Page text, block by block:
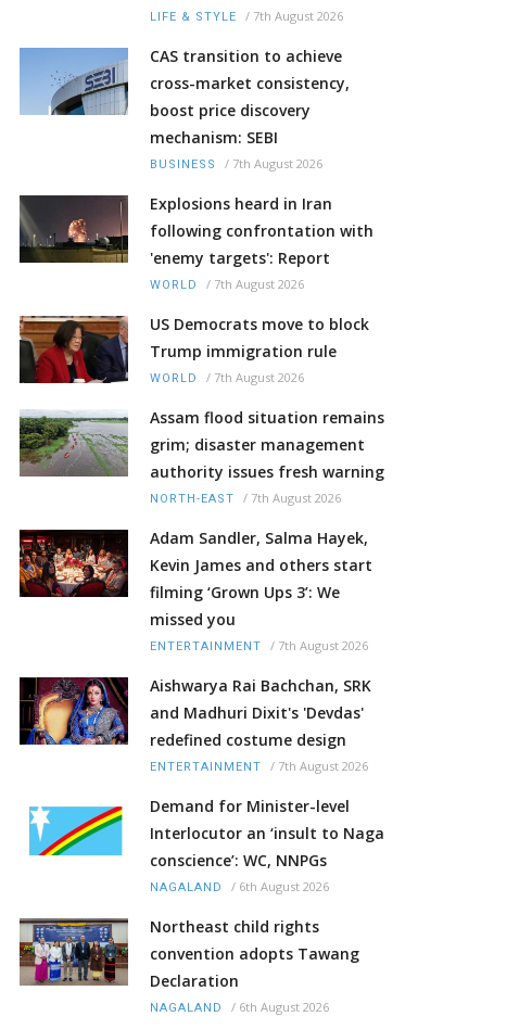
LIFE & STYLE / 7th August 2026
CAS transition to achieve
cross-market consistency,
boost price discovery
mechanism: SEBI
BUSINESS / 7th August 2026
Explosions heard in Iran
following confrontation with
'enemy targets': Report
WORLD / 7th August 2026
US Democrats move to block
Trump immigration rule
WORLD / 7th August 2026
Assam flood situation remains
grim; disaster management
authority issues fresh warning
NORTH-EAST / 7th August 2026
Adam Sandler, Salma Hayek,
Kevin James and others start
filming ‘Grown Ups 3’: We
missed you
ENTERTAINMENT / 7th August 2026
Aishwarya Rai Bachchan, SRK
and Madhuri Dixit's 'Devdas'
redefined costume design
ENTERTAINMENT / 7th August 2026
Demand for Minister-level
Interlocutor an ‘insult to Naga
conscience’: WC, NNPGs
NAGALAND / 6th August 2026
Northeast child rights
convention adopts Tawang
Declaration
NAGALAND / 6th August 2026